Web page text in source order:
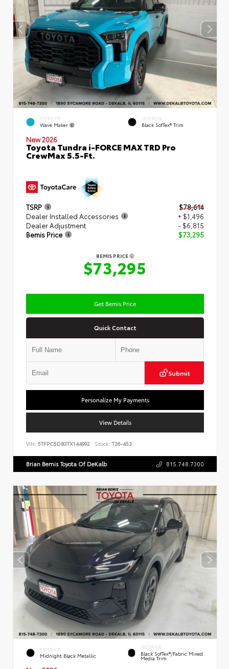
EXTERIOR
Wave Maker
INTERIOR
Black SofTex® Trim
New 2026
Toyota Tundra i-FORCE MAX TRD Pro
CrewMax 5.5-Ft.
TSRP
$78,614
Dealer Installed Accessories
+ $1,496
Dealer Adjustment
- $6,815
Bemis Price
$73,295
BEMIS PRICE
$73,295
Get Bemis Price
Quick Contact
Submit
Personalize My Payments
View Details
VIN: 5TFPC5DB3TX144992 Stock: T26-453
Brian Bemis Toyota Of DeKalb 815.748.7300
EXTERIOR
Midnight Black Metallic
INTERIOR
Black SofTex®/fabric Mixed
Media Trim